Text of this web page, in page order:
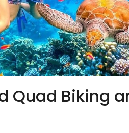
Quad Biking